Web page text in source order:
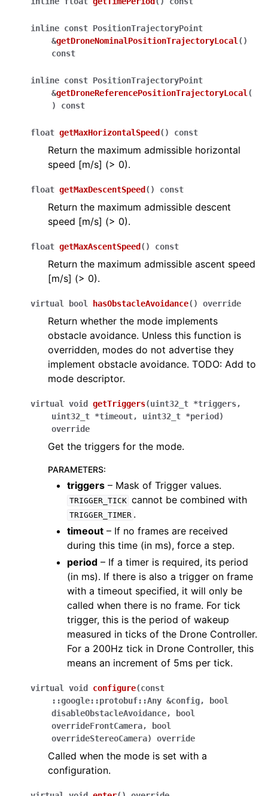
inline const PositionTrajectoryPoint
&getDroneNominalPositionTrajectoryLocal ( )
const
inline const PositionTrajectoryPoint
&getDroneReferencePositionTrajectoryLocal (
)
const
float getMaxHorizontalSpeed ( ) const
Return the maximum admissible horizontal
speed [m/s] (> 0).
float getMaxDescentSpeed ( ) const
Return the maximum admissible descent
speed [m/s] (> 0).
float getMaxAscentSpeed ( ) const
Return the maximum admissible ascent speed
[m/s] (> 0).
virtual bool hasObstacleAvoidance( ) override
Return whether the mode implements
obstacle avoidance. Unless this function is
overridden, modes do not advertise they
implement obstacle avoidance. TODO: Add to
mode descriptor.
virtual void getTriggers(uint32_t *triggers,
uint32_t *timeout, uint32_t *period )
override
Get the triggers for the mode.
PARAMETERS:
triggers – Mask of Trigger values.
TRIGGER_TICK cannot be combined with
TRIGGER_TIMER .
timeout – If no frames are received
during this time (in ms), force a step.
period – If a timer is required, its period
(in ms). If there is also a trigger on frame
with a timeout specified, it will only be
called when there is no frame. For tick
trigger, this is the period of wakeup
measured in ticks of the Drone Controller.
For a 200Hz tick in Drone Controller, this
means an increment of 5ms per tick.
virtual void configure(const
::google::protobuf::Any &config,
bool
disableObstacleAvoidance,
bool
overrideFrontCamera,
bool
overrideStereoCamera) override
Called when the mode is set with a
configuration.